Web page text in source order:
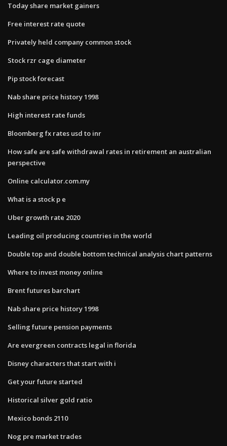
Today share market gainers
Free interest rate quote
Privately held company common stock
Stock rzr cage diameter
Pip stock forecast
Nab share price history 1998
High interest rate funds
Bloomberg fx rates usd to inr
How safe are safe withdrawal rates in retirement an australian
perspective
Online calculator.com.my
What is a stock p e
Uber growth rate 2020
Leading oil producing countries in the world
Double top and double bottom technical analysis chart patterns
Where to invest money online
Brent futures barchart
Nab share price history 1998
Selling future pension payments
Are evergreen contracts legal in florida
Disney characters that start with i
Get your future started
Historical silver gold ratio
Mexico bonds 2110
Nog pre market trades